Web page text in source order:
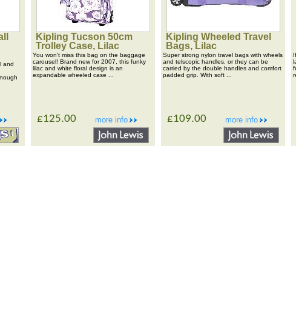
and
Kipling Tucson 50cm
Trolley Case, Lilac
You won't miss this bag on the baggage
carousel! Brand new for 2007, this funky
lilac and white floral design is an
expandable wheeled case ...
more info
£125.00
Kipling Wheeled Travel
Bags, Lilac
Super strong nylon travel bags with wheels
and telscopic handles, or they can be
carried by the double handles and comfort
padded grip. With soft ...
more info
£109.00